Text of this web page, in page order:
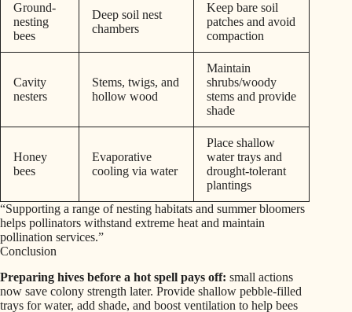
Ground-
nesting
bees
Deep soil nest
chambers
Keep bare soil
patches and avoid
compaction
Cavity
nesters
Stems, twigs, and
hollow wood
Maintain
shrubs/woody
stems and provide
shade
Honey
bees
Evaporative
cooling via water
Place shallow
water trays and
drought-tolerant
plantings
“Supporting a range of nesting habitats and summer bloomers
helps pollinators withstand extreme heat and maintain
pollination services.”
Conclusion
Preparing hives before a hot spell pays off: small actions
now save colony strength later. Provide shallow pebble-filled
trays for water, add shade, and boost ventilation to help bees